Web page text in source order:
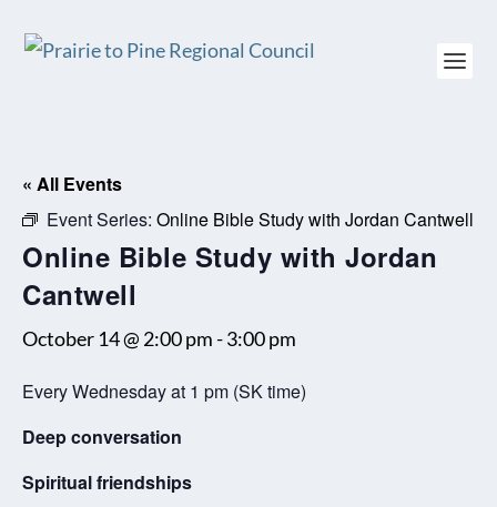
« All Events
Event Series: Online Bible Study with Jordan Cantwell
Online Bible Study with Jordan
Cantwell
October 14 @ 2:00 pm -3:00 pm
Every Wednesday at 1 pm (SK time)
Deep conversation
Spiritual friendships